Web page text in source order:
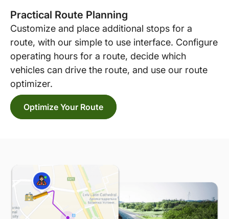
Practical Route Planning
Customize and place additional stops for a
route, with our simple to use interface. Configure
operating hours for a route, decide which
vehicles can drive the route, and use our route
optimizer.
Optimize Your Route